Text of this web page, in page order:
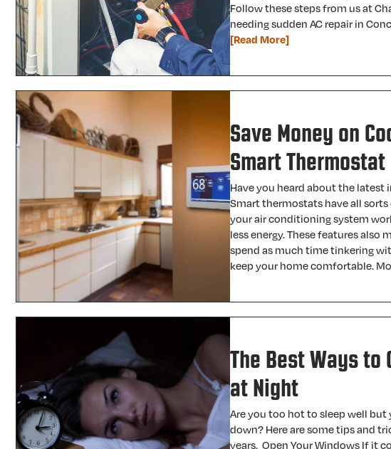
Follow these steps from us at
needing sudden AC repair in
[Read More]
Save Money on
Smart Thermostat
Have you heard about the
Smart thermostats have all
your air conditioning system
less energy. These features also
spend as much time tinkering
keep your home comfortable.
The Best Ways to
at Night
Are you too hot to sleep well but
down? Here are some tips and
years. Open Your Windows If it